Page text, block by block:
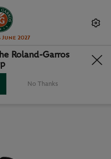
June 2027
PLAYER CARD
Roland-Garros
No Thanks